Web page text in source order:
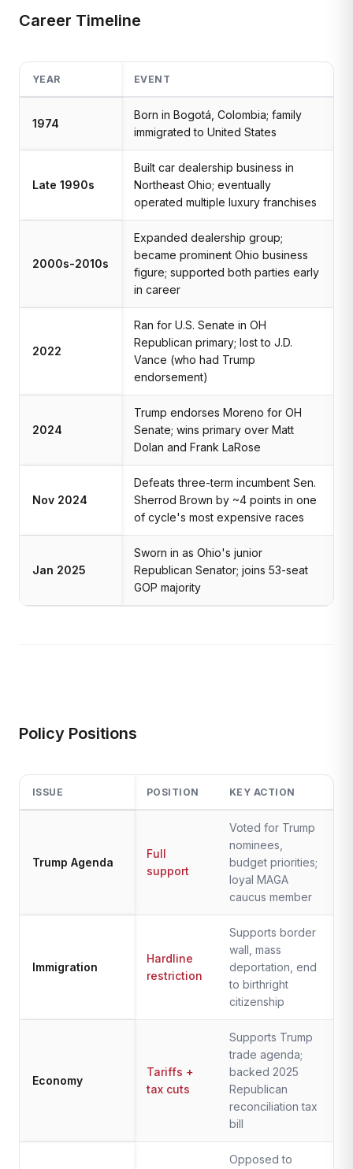
Career Timeline
YEAR EVENT
1974
Born in Bogotá, Colombia; family
immigrated to United States
Late 1990s
Built car dealership business in
Northeast Ohio; eventually
operated multiple luxury franchises
2000s-2010s
Expanded dealership group;
became prominent Ohio business
figure; supported both parties early
in career
2022
Ran for U.S. Senate in OH
Republican primary; lost to J.D.
Vance (who had Trump
endorsement)
2024
Trump endorses Moreno for OH
Senate; wins primary over Matt
Dolan and Frank LaRose
Nov 2024
Defeats three-term incumbent Sen.
Sherrod Brown by ~4 points in one
of cycle's most expensive races
Jan 2025
Sworn in as Ohio's junior
Republican Senator; joins 53-seat
GOP majority
Policy Positions
ISSUE POSITION KEY ACTION
Trump Agenda
Full
support
Voted for Trump
nominees,
budget priorities;
loyal MAGA
caucus member
Immigration
Hardline
restriction
Supports border
wall, mass
deportation, end
to birthright
citizenship
Economy
Tariffs +
tax cuts
Supports Trump
trade agenda;
backed 2025
Republican
reconciliation tax
bill
Opposed to